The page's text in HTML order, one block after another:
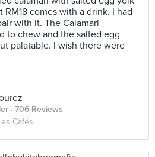
comes with a drink. I had
with it. The Calamari
to chew and the salted egg
palatable. I wish there were
· 706 Reviews
Cafés